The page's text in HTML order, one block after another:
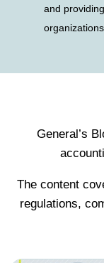
and
organizations.
General’s
The content
regulations,